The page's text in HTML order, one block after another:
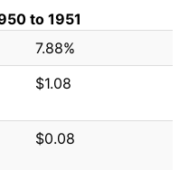
to 1951
7.88%
$1.08
$0.08